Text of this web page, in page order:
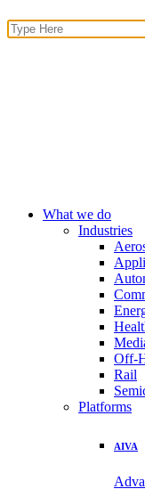
What we do
Industries
Off-
Rail
Platforms
AIVA